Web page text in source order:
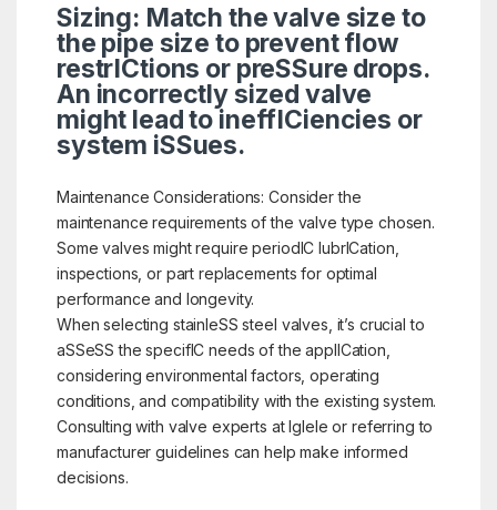
Sizing: Match the valve size to
the pipe size to prevent flow
restrICtions or preSSure drops.
An incorrectly sized valve
might lead to ineffICiencies or
system iSSues.
Maintenance Considerations: Consider the
maintenance requirements of the valve type chosen.
Some valves might require periodIC lubrICation,
inspections, or part replacements for optimal
performance and longevity.
When selecting stainleSS steel valves, it’s crucial to
aSSeSS the specifIC needs of the applICation,
considering environmental factors, operating
conditions, and compatibility with the existing system.
Consulting with valve experts at Iglele or referring to
manufacturer guidelines can help make informed
decisions.